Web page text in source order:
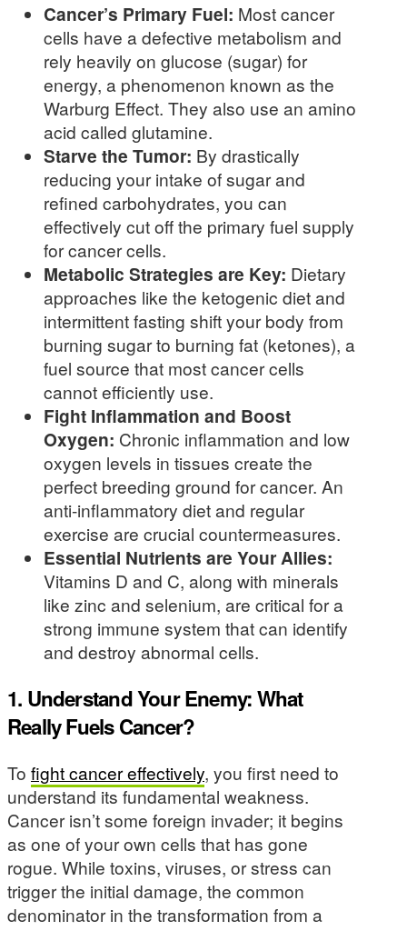
Cancer’s Primary Fuel: Most cancer
cells have a defective metabolism and
rely heavily on glucose (sugar) for
energy, a phenomenon known as the
Warburg Effect. They also use an amino
acid called glutamine.
Starve the Tumor: By drastically
reducing your intake of sugar and
refined carbohydrates, you can
effectively cut off the primary fuel supply
for cancer cells.
Metabolic Strategies are Key: Dietary
approaches like the ketogenic diet and
intermittent fasting shift your body from
burning sugar to burning fat (ketones), a
fuel source that most cancer cells
cannot efficiently use.
Fight Inflammation and Boost
Oxygen: Chronic inflammation and low
oxygen levels in tissues create the
perfect breeding ground for cancer. An
anti-inflammatory diet and regular
exercise are crucial countermeasures.
Essential Nutrients are Your Allies:
Vitamins D and C, along with minerals
like zinc and selenium, are critical for a
strong immune system that can identify
and destroy abnormal cells.
1. Understand Your Enemy: What
Really Fuels Cancer?
To fight cancer effectively, you first need to
understand its fundamental weakness.
Cancer isn’t some foreign invader; it begins
as one of your own cells that has gone
rogue. While toxins, viruses, or stress can
trigger the initial damage, the common
denominator in the transformation from a